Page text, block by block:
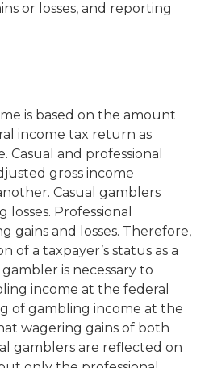
or losses, and reporting
is based on the amount
income tax return as
Casual and professional
gross income
Casual gamblers
Professional
gains and losses. Therefore,
of a taxpayer’s status as a
is necessary to
income at the federal
of gambling income at the
wagering gains of both
gamblers are reflected on